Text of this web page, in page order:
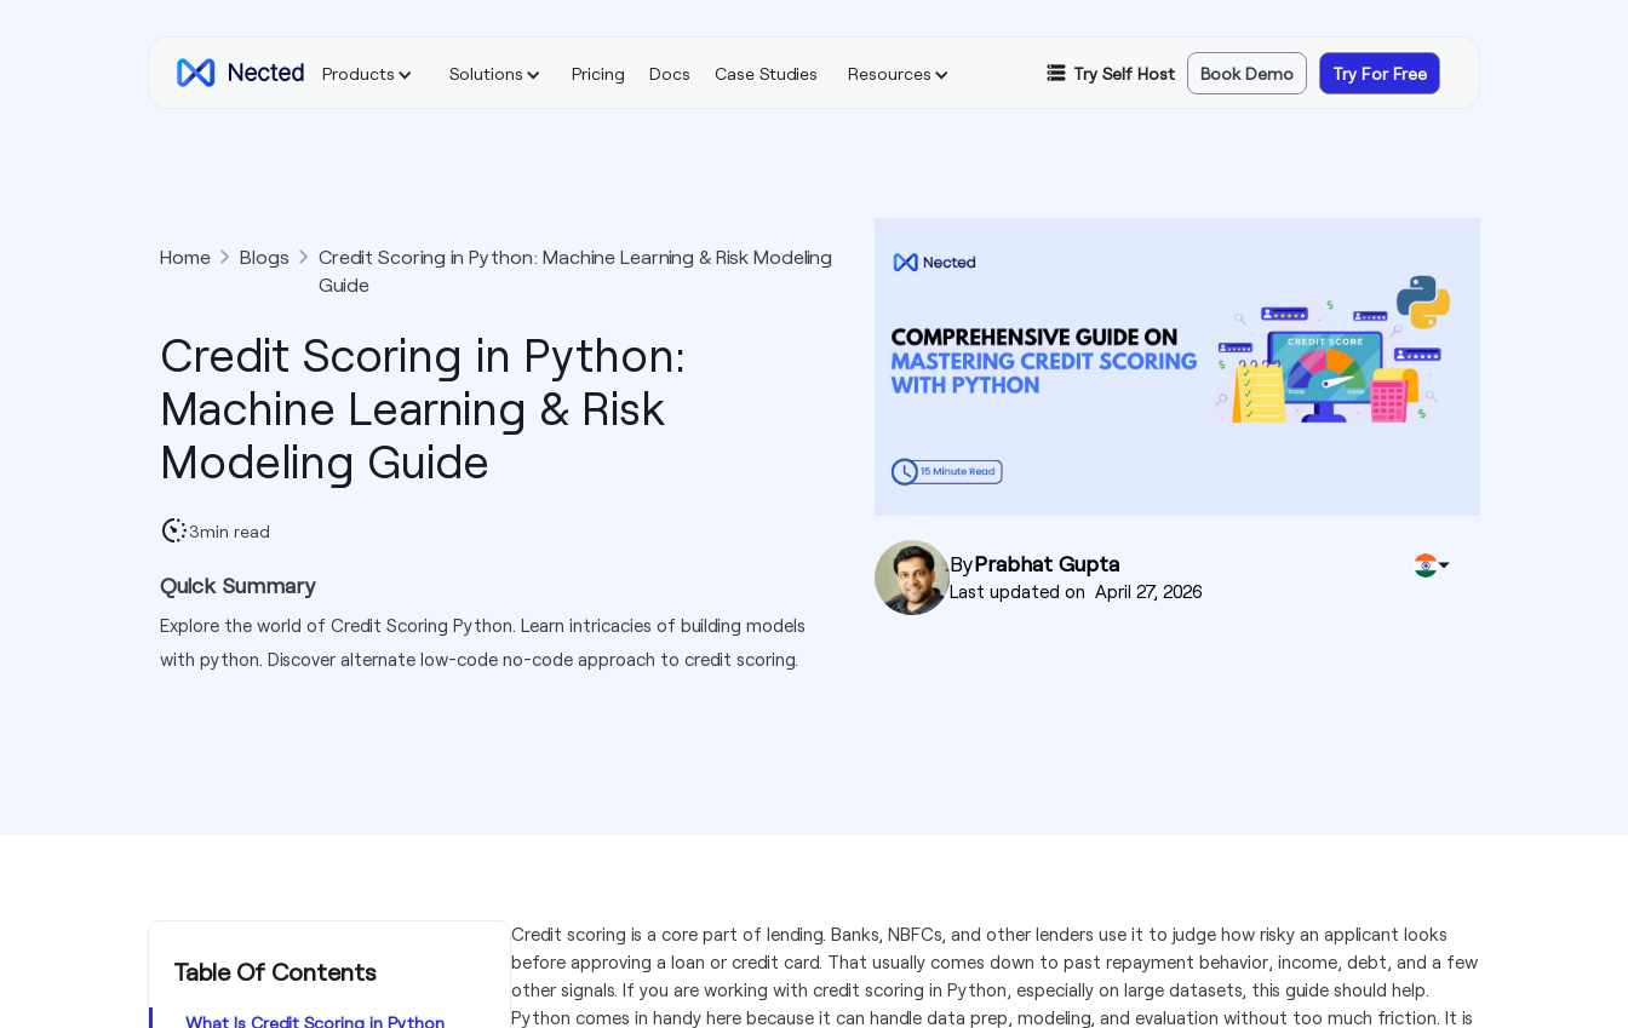
Products Solutions Pricing Docs Case Studies Resources Try Self Host Book Demo Try For Free
Home Blogs
Credit Scoring in Python: Machine Learning & Risk Modeling
Guide
Credit Scoring in Python:
Machine Learning & Risk
Modeling Guide
3min read
Quick Summary
Explore the world of Credit Scoring Python. Learn intricacies of building models
with python. Discover alternate low-code no-code approach to credit scoring.
ByPrabhat Gupta
Last updated on April 27, 2026
Table Of Contents
What Is Credit Scoring in Python
Credit scoring is a core part of lending. Banks, NBFCs, and other lenders use it to judge how risky an applicant looks
before approving a loan or credit card. That usually comes down to past repayment behavior, income, debt, and a few
other signals. If you are working with credit scoring in Python, especially on large datasets, this guide should help.
Python comes in handy here because it can handle data prep, modeling, and evaluation without too much friction. It is